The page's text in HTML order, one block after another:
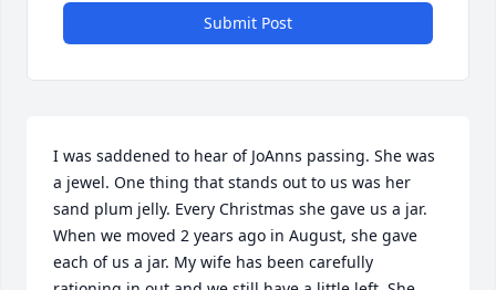
Submit Post
I was saddened to hear of JoAnns passing. She was
a jewel. One thing that stands out to us was her
sand plum jelly. Every Christmas she gave us a jar.
When we moved 2 years ago in August, she gave
each of us a jar. My wife has been carefully